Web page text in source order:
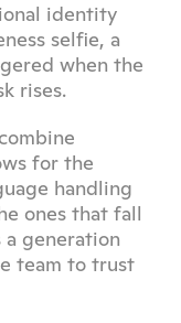
identity
selfie, a
when the
rises.
for the
handling
ones that fall
generation
team to trust